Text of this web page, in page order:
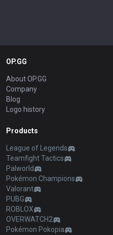
OP.GG
About OP.GG
Company
Blog
Logo history
Products
League of Legends
Teamfight Tactics
Palworld
Pokémon Champions
Valorant
PUBG
ROBLOX
OVERWATCH2
Pokémon Pokopia